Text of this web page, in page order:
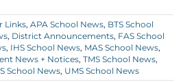
Links, APA School News, BTS School
, District Announcements, FAS School
, IHS School News, MAS School News,
News + Notices, TMS School News,
School News, UMS School News